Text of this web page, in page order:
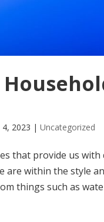
4, 2023 |Uncategorized
that provide us
are within the style
things such as